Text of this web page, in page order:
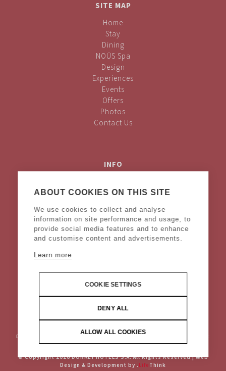
SITE MAP
Home
Stay
Dining
NOŪS Spa
Design
Experiences
Events
Offers
Photos
Contact Us
INFO
Cookies Policy
Terms & Conditions
Legal Notice
DONKEY HOTELS S.A.
Headquarters: Frangoklissias 9, Marousi 15125 VAT:
094032187, Registered: KEFODE ATTIKIS, G.E.MI.: 121875001000
© Copyright 2026 DONKEY HOTELS S.A. All Rights Reserved |Web
Design & Development by . Life Think
ABOUT COOKIES ON THIS SITE
We use cookies to collect and analyse
information on site performance and usage, to
provide social media features and to enhance
and customise content and advertisements.
Learn more
COOKIE SETTINGS
DENY ALL
ALLOW ALL COOKIES